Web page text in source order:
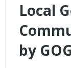
Local
by